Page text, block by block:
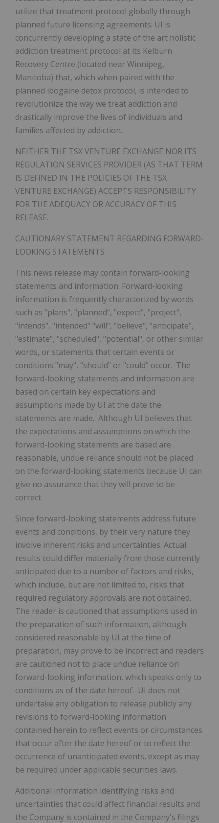
utilize that treatment protocol globally through
planned future licensing agreements. UI is
concurrently developing a state of the art holistic
addiction treatment protocol at its Kelburn
Recovery Centre (located near Winnipeg,
Manitoba) that, which when paired with the
planned ibogaine detox protocol, is intended to
revolutionize the way we treat addiction and
drastically improve the lives of individuals and
families affected by addiction.
NEITHER THE TSX VENTURE EXCHANGE NOR ITS
REGULATION SERVICES PROVIDER (AS THAT TERM
IS DEFINED IN THE POLICIES OF THE TSX
VENTURE EXCHANGE) ACCEPTS RESPONSIBILITY
FOR THE ADEQUACY OR ACCURACY OF THIS
RELEASE.
CAUTIONARY STATEMENT REGARDING FORWARD-
LOOKING STATEMENTS
‎This news release may contain forward-looking
statements and information. Forward-looking
information is frequently characterized by words
such ‎as "plans", "planned", "expect", "project",
"intends", "intended" "will", "believe", "anticipate",
"estimate", "scheduled", ‎‎"potential", or other similar
words, or statements that certain events or
conditions "may", "should" or ‎‎"could" occur. The
forward-looking statements and information are
based on certain key expectations ‎and
assumptions made by UI at the date the
statements are made. Although UI believes that
the expectations and assumptions on which the
forward-‎looking statements are based are
reasonable, undue reliance should not be placed
on the forward-‎looking statements because UI can
give no assurance that they will prove to be
correct.
Since ‎forward-looking statements address future
events and conditions, by their very nature they
involve ‎inherent risks and uncertainties. Actual
results could differ materially from those currently
anticipated ‎due to a number of factors and risks,
which include, but are not limited to, risks that
required ‎regulatory approvals are not obtained.
The reader is cautioned that assumptions used in
the ‎preparation of such information, although
considered reasonable by UI at the time of
‎preparation, may prove to be incorrect and readers
are cautioned not to place undue reliance on
‎forward-looking information, which speaks only to
conditions as of the date hereof. UI does not
‎undertake any obligation to release publicly any
revisions to forward-looking information
contained ‎herein to reflect events or circumstances
that occur after the date hereof or to reflect the
occurrence ‎of unanticipated events, except as may
be required under applicable securities laws. ‎
Additional information identifying risks and
uncertainties that could affect financial results and
the Company is contained in the Company's filings